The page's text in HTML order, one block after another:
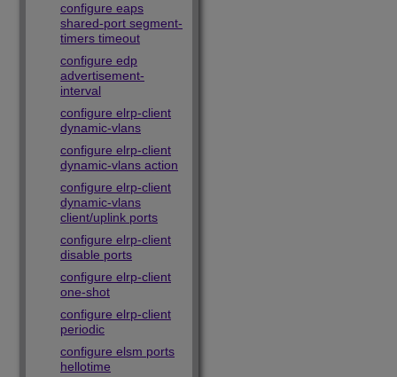
configure eaps
shared-port segment-
timers timeout
configure edp
advertisement-
interval
configure elrp-client
dynamic-vlans
configure elrp-client
dynamic-vlans action
configure elrp-client
dynamic-vlans
client/uplink ports
configure elrp-client
disable ports
configure elrp-client
one-shot
configure elrp-client
periodic
configure elsm ports
hellotime